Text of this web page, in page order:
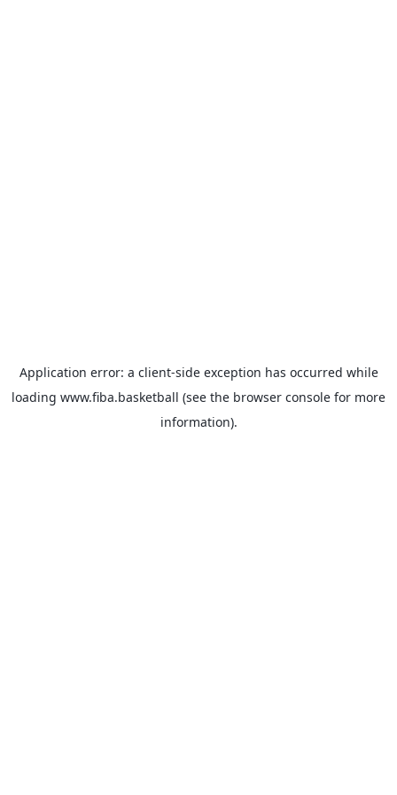
Application error: a client-side exception has occurred while
loading www.fiba.basketball (see the browser console for more
information).